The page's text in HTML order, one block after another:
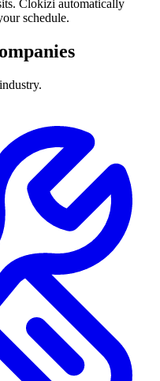
Clokizi automatically
schedule.